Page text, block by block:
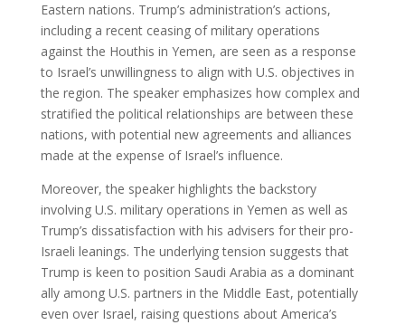
Eastern nations. Trump’s administration’s actions,
including a recent ceasing of military operations
against the Houthis in Yemen, are seen as a response
to Israel’s unwillingness to align with U.S. objectives in
the region. The speaker emphasizes how complex and
stratified the political relationships are between these
nations, with potential new agreements and alliances
made at the expense of Israel’s influence.
Moreover, the speaker highlights the backstory
involving U.S. military operations in Yemen as well as
Trump’s dissatisfaction with his advisers for their pro-
Israeli leanings. The underlying tension suggests that
Trump is keen to position Saudi Arabia as a dominant
ally among U.S. partners in the Middle East, potentially
even over Israel, raising questions about America’s